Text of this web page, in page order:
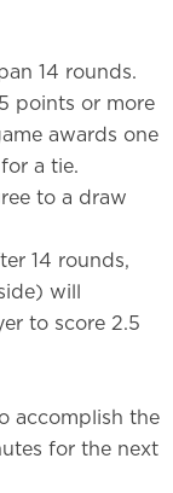
14 rounds.
points or more
awards one
a tie.
to a draw
14 rounds,
will
to score 2.5
accomplish the
for the next